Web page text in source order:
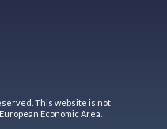
This website is not
Economic Area.